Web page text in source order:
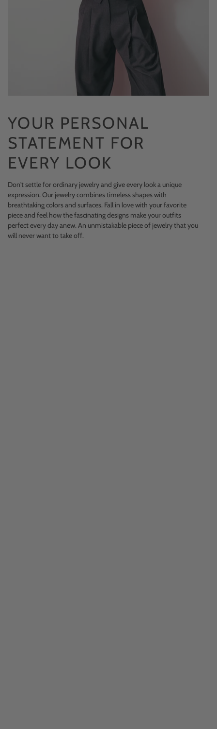
YOUR PERSONAL
STATEMENT FOR
EVERY LOOK
Don't settle for ordinary jewelry and give every look a unique
expression. Our jewelry combines timeless shapes with
breathtaking colors and surfaces. Fall in love with your favorite
piece and feel how the fascinating designs make your outfits
perfect every day anew. An unmistakable piece of jewelry that you
will never want to take off.